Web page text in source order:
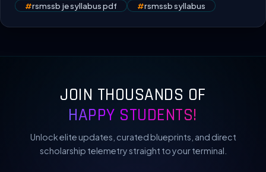
#rsmssb je syllabus pdf #rsmssb syllabus
JOIN THOUSANDS OF
HAPPY STUDENTS!
Unlock elite updates, curated blueprints, and direct
scholarship telemetry straight to your terminal.